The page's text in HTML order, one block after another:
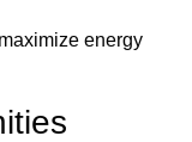
energy